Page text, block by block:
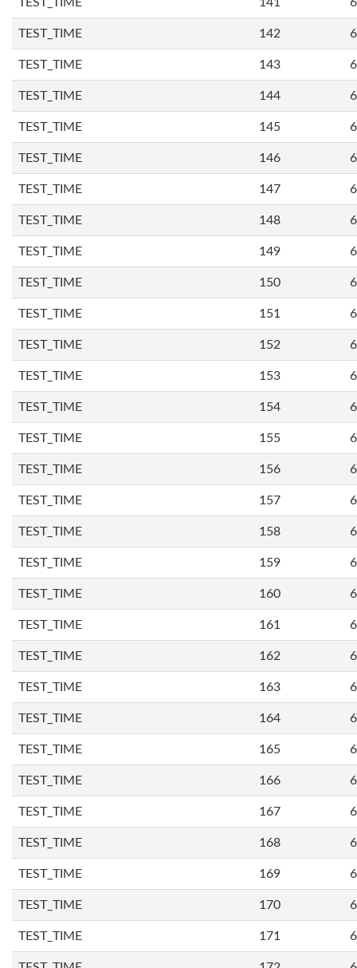
TEST_TIME 142
TEST_TIME 143
TEST_TIME 144
TEST_TIME 145
TEST_TIME 146
TEST_TIME 147
TEST_TIME 148
TEST_TIME 149
TEST_TIME 150
TEST_TIME 151
TEST_TIME 152
TEST_TIME 153
TEST_TIME 154
TEST_TIME 155
TEST_TIME 156
TEST_TIME 157
TEST_TIME 158
TEST_TIME 159
TEST_TIME 160
TEST_TIME 161
TEST_TIME 162
TEST_TIME 163
TEST_TIME 164
TEST_TIME 165
TEST_TIME 166
TEST_TIME 167
TEST_TIME 168
TEST_TIME 169
TEST_TIME 170
TEST_TIME 171